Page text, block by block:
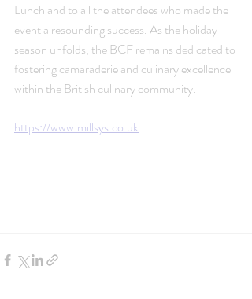
Lunch and to all the attendees who made the
event a resounding success. As the holiday
season unfolds, the BCF remains dedicated to
fostering camaraderie and culinary excellence
within the British culinary community.
https://www.millsys.co.uk